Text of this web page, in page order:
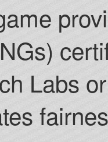
Labs